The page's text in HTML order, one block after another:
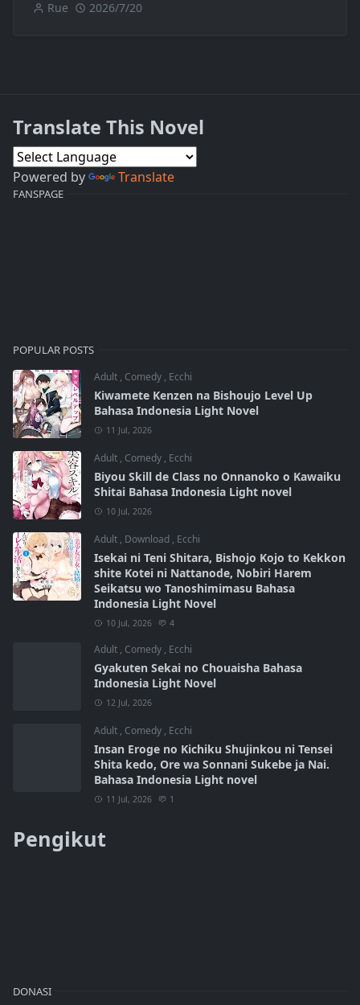
Rue 2026/7/20
Translate This Novel
Powered by Translate
FANSPAGE
POPULAR POSTS
Adult , Comedy , Ecchi
Kiwamete Kenzen na Bishoujo Level Up
Bahasa Indonesia Light Novel
11 Jul, 2026
Adult , Comedy , Ecchi
Biyou Skill de Class no Onnanoko o Kawaiku
Shitai Bahasa Indonesia Light novel
10 Jul, 2026
Adult , Download , Ecchi
Isekai ni Teni Shitara, Bishojo Kojo to Kekkon
shite Kotei ni Nattanode, Nobiri Harem
Seikatsu wo Tanoshimimasu Bahasa
Indonesia Light Novel
10 Jul, 2026 4
Adult , Comedy , Ecchi
Gyakuten Sekai no Chouaisha Bahasa
Indonesia Light Novel
12 Jul, 2026
Adult , Comedy , Ecchi
Insan Eroge no Kichiku Shujinkou ni Tensei
Shita kedo, Ore wa Sonnani Sukebe ja Nai.
Bahasa Indonesia Light novel
11 Jul, 2026 1
Pengikut
DONASI